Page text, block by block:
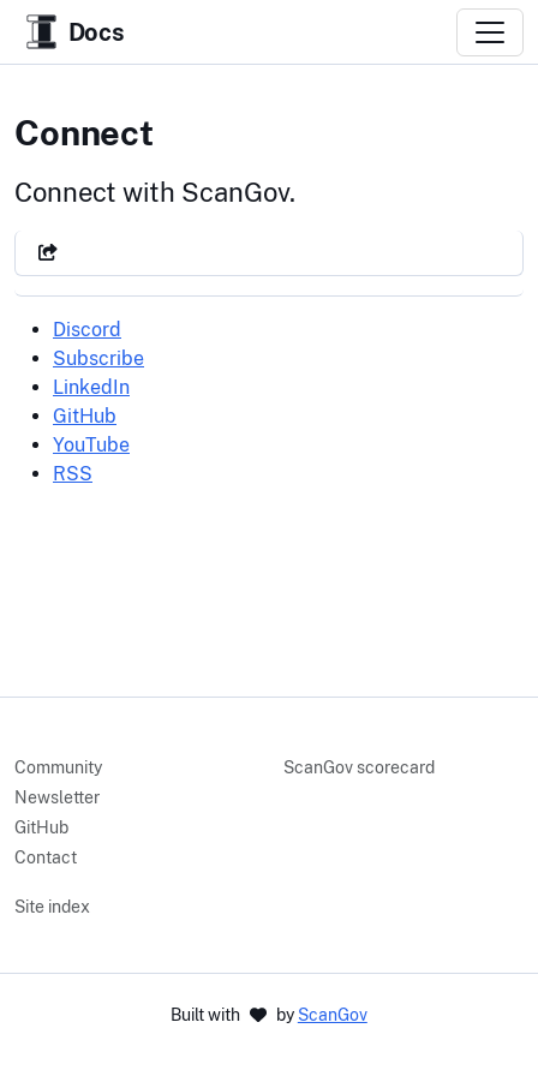
Docs
Connect
Connect with ScanGov.
Discord
Subscribe
LinkedIn
GitHub
YouTube
RSS
Community
Newsletter
GitHub
Contact
ScanGov scorecard
Site index
Built with by ScanGov